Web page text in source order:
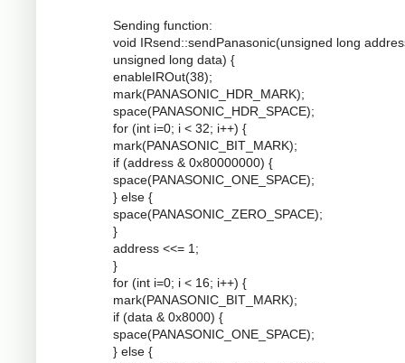
Sending function:
void IRsend::sendPanasonic(unsigned long
unsigned long data) {
enableIROut(38);
mark(PANASONIC_HDR_MARK);
space(PANASONIC_HDR_SPACE);
for (int i=0; i < 32; i++) {
mark(PANASONIC_BIT_MARK);
if (address & 0x80000000) {
space(PANASONIC_ONE_SPACE);
} else {
space(PANASONIC_ZERO_SPACE);
}
address <<= 1;
}
for (int i=0; i < 16; i++) {
mark(PANASONIC_BIT_MARK);
if (data & 0x8000) {
space(PANASONIC_ONE_SPACE);
} else {